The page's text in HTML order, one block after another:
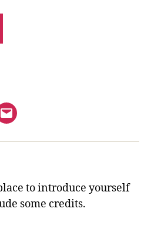
to introduce yourself
some credits.